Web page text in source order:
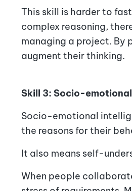
This skill is harder to
complex reasoning,
managing a project. By
augment their thinking.
Skill 3: Socio-
Socio-emotional
the reasons for their
It also means self-
When people